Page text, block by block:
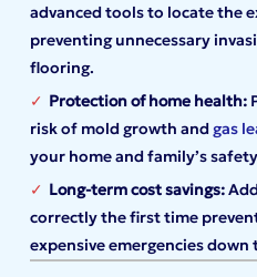
advanced tools to locate the
preventing unnecessary
flooring.
Protection of home health:
risk of mold growth andgas
your home and family’s
Long-term cost savings:
correctly the first time
expensive emergencies down